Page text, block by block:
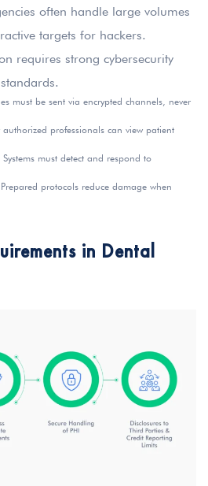
often handle large volumes
targets for hackers.
requires strong cybersecurity
must be sent via encrypted channels, never
professionals can view patient
Systems must detect and respond to
protocols reduce damage when
in Dental